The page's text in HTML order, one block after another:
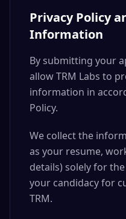
Privacy Policy
Information
By submitting your
allow TRM Labs to
information in
Policy.
We collect the
as your resume,
details) solely for
your candidacy for
TRM.